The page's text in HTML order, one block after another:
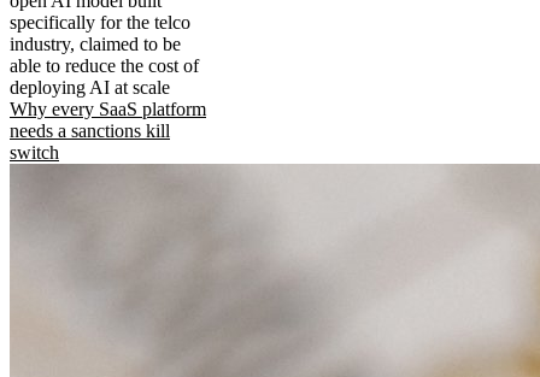
specifically for the telco
industry, claimed to be
able to reduce the cost of
deploying AI at scale
Why every SaaS platform
needs a sanctions kill
switch